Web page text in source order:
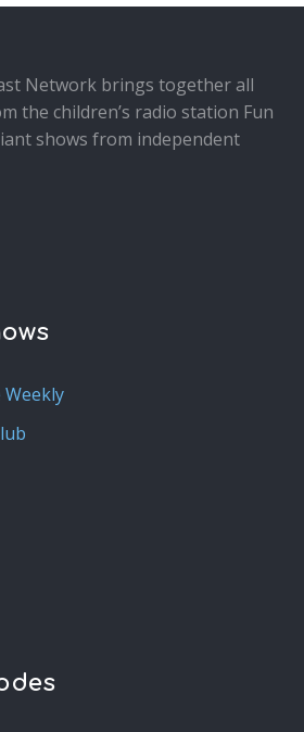
Network brings together all
the children’s radio station Fun
shows from independent
Weekly